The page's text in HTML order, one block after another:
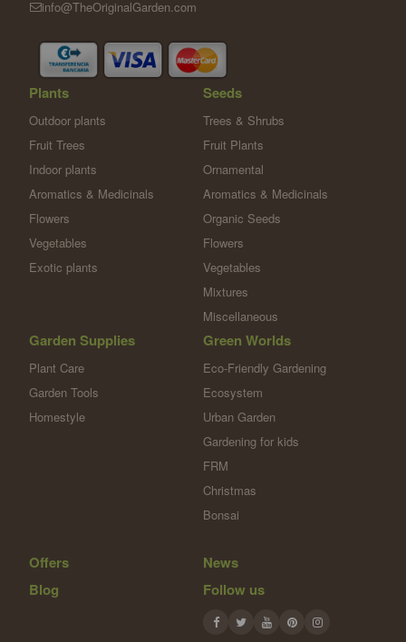
info@TheOriginalGarden.com
Plants
Outdoor plants
Fruit Trees
Indoor plants
Aromatics & Medicinals
Flowers
Vegetables
Exotic plants
Seeds
Trees & Shrubs
Fruit Plants
Ornamental
Aromatics & Medicinals
Organic Seeds
Flowers
Vegetables
Mixtures
Miscellaneous
Garden Supplies
Plant Care
Garden Tools
Homestyle
Green Worlds
Eco-Friendly Gardening
Ecosystem
Urban Garden
Gardening for kids
FRM
Christmas
Bonsai
Offers
News
Blog
Follow us